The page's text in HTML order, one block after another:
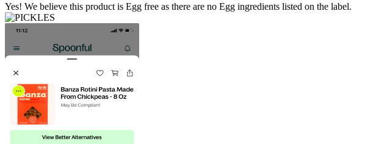
Yes! We believe this product is Egg free as there are no Egg ingredients listed on the label.